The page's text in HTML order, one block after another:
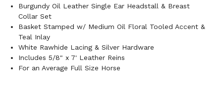
Burgundy Oil Leather Single Ear Headstall & Breast
Collar Set
Basket Stamped w/ Medium Oil Floral Tooled Accent &
Teal Inlay
White Rawhide Lacing & Silver Hardware
Includes 5/8" x 7' Leather Reins
For an Average Full Size Horse